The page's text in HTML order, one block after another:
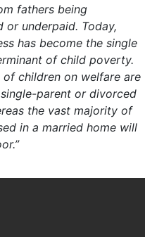
fathers being
or underpaid. Today,
has become the single
of child poverty.
of children on welfare are
parent or divorced
the vast majority of
in a married home will